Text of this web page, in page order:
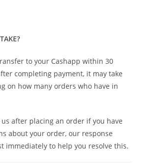
to your Cashapp within 30
completing payment, it may take
on how many orders who have in
us after placing an order if you have
about your order, our response
immediately to help you resolve this.